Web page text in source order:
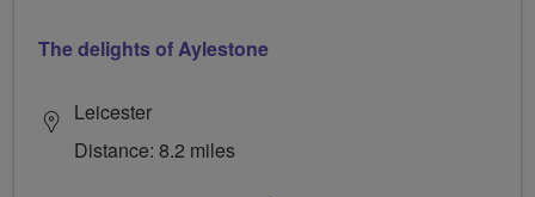
The delights of Aylestone
Leicester
Distance: 8.2 miles